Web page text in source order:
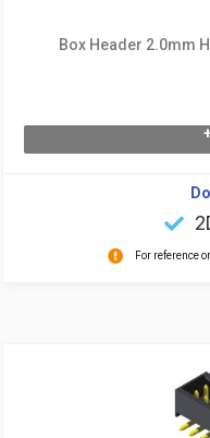
Box Header 2.0mm
For reference